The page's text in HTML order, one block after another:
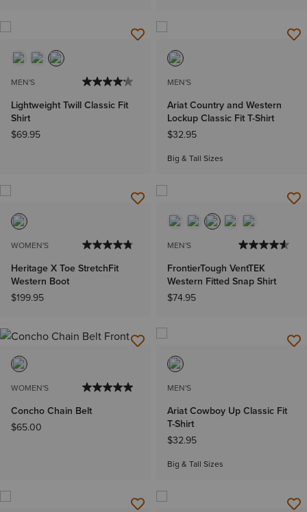
MEN'S
Lightweight Twill Classic Fit
Shirt
$69.95
MEN'S
Ariat Country and Western
Lockup Classic Fit T-Shirt
$32.95
Big & Tall Sizes
WOMEN'S
Heritage X Toe StretchFit
Western Boot
$199.95
MEN'S
FrontierTough VentTEK
Western Fitted Snap Shirt
$74.95
WOMEN'S
Concho Chain Belt
$65.00
MEN'S
Ariat Cowboy Up Classic Fit
T-Shirt
$32.95
Big & Tall Sizes